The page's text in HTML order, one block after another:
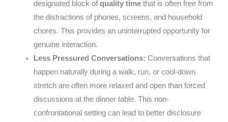
designated block ofquality time that is often free from
the distractions of phones, screens, and household
chores. This provides an uninterrupted opportunity for
genuine interaction.
Less Pressured Conversations: Conversations that
happen naturally during a walk, run, or cool-down
stretch are often more relaxed and open than forced
discussions at the dinner table. This non-
confrontational setting can lead to better disclosure